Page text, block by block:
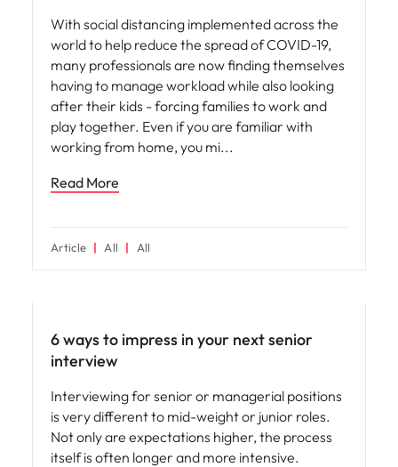
With social distancing implemented across the
world to help reduce the spread of COVID-19,
many professionals are now finding themselves
having to manage workload while also looking
after their kids - forcing families to work and
play together. Even if you are familiar with
working from home, you mi
Read More
Article All All
6 ways to impress in your next senior
interview
Interviewing for senior or managerial positions
is very different to mid-weight or junior roles.
Not only are expectations higher, the process
itself is often longer and more intensive.